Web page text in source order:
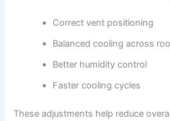
Correct vent positioning
Balanced cooling across
Better humidity control
Faster cooling cycles
These adjustments help reduce